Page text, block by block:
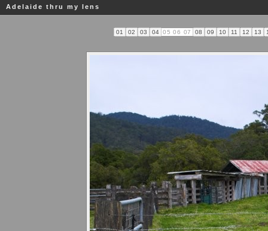
Adelaide thru my lens
01 02 03 04 05 06 07 08 09 10 11 12 13